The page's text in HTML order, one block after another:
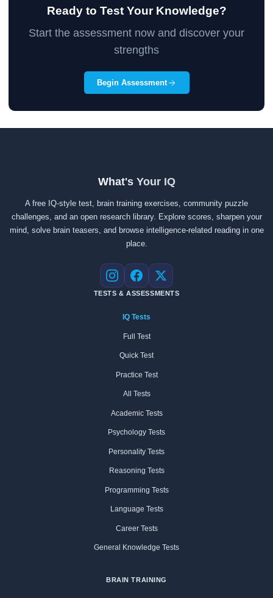
Ready to Test Your Knowledge?
Start the assessment now and discover your
strengths
Begin Assessment
What's Your IQ
A free IQ-style test, brain training exercises, community puzzle
challenges, and an open research library. Explore scores, sharpen your
mind, solve brain teasers, and browse intelligence-related reading in one
place.
Instagram
Facebook
X
TESTS & ASSESSMENTS
IQ Tests
Full Test
Quick Test
Practice Test
All Tests
Academic Tests
Psychology Tests
Personality Tests
Reasoning Tests
Programming Tests
Language Tests
Career Tests
General Knowledge Tests
BRAIN TRAINING